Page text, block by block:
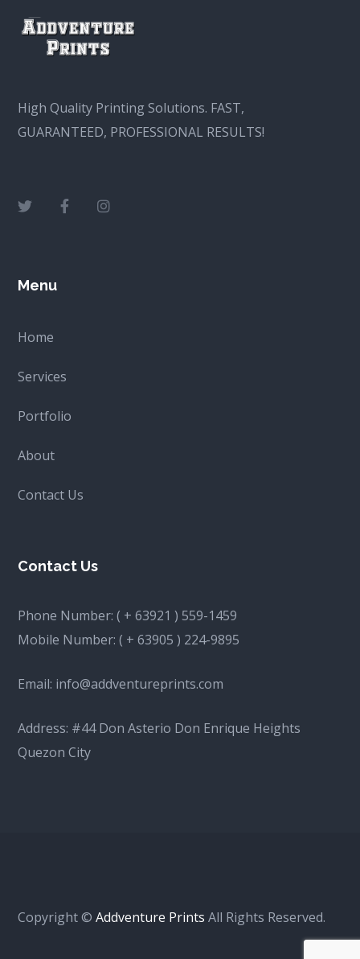
variants.
may
be
the
High Quality Printing Solutions. FAST,
GUARANTEED, PROFESSIONAL RESULTS!
Menu
Home
Services
Portfolio
About
Contact Us
Contact Us
Phone Number:( + 63921 ) 559-1459
Mobile Number:( + 63905 ) 224-9895
Email: info@addventureprints.com
Address: #44 Don Asterio Don Enrique Heights
Quezon City
Copyright ©Addventure Prints All Rights Reserved.